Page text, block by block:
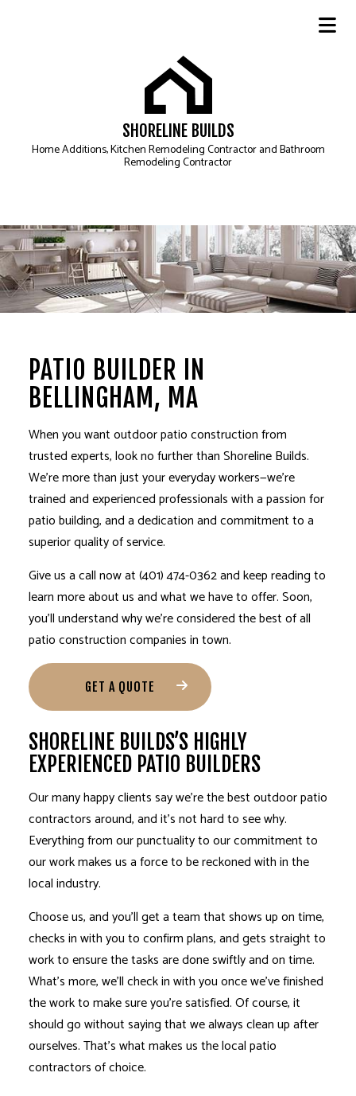
SHORELINE BUILDS
Home Additions, Kitchen Remodeling Contractor and Bathroom
Remodeling Contractor
PATIO BUILDER IN
BELLINGHAM, MA
When you want outdoor patio construction from
trusted experts, look no further than Shoreline Builds.
We’re more than just your everyday workers—we’re
trained and experienced professionals with a passion for
patio building, and a dedication and commitment to a
superior quality of service.
Give us a call now at (401) 474-0362 and keep reading to
learn more about us and what we have to offer. Soon,
you’ll understand why we’re considered the best of all
patio construction companies in town.
GET A QUOTE
SHORELINE BUILDS’S HIGHLY
EXPERIENCED PATIO BUILDERS
Our many happy clients say we’re the best outdoorpatio
contractorsaround, and it’s not hard to see why.
Everything from our punctuality to our commitment to
our work makes us a force to be reckoned with in the
local industry.
Choose us, and you’ll get a team that shows up on time,
checks in with you to confirm plans, and gets straight to
work to ensure the tasks are done swiftly and on time.
What’s more, we’ll check in with you once we’ve finished
the work to make sure you’re satisfied. Of course, it
should go without saying that we always clean up after
ourselves. That’s what makes us the local patio
contractors of choice.